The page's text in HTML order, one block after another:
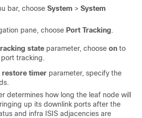
bar, choose System > System
pane, choose Port Tracking.
state parameter, choose on to
tracking.
restore timer parameter, specify the
determines how long the leaf node will
up its downlink ports after the
and infra ISIS adjacencies are